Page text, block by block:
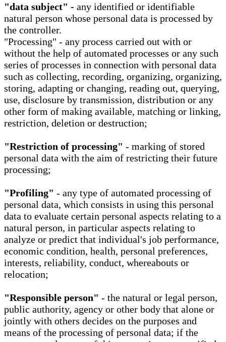
"data subject" - any identified or identifiable
natural person whose personal data is processed by
the controller.
"Processing" - any process carried out with or
without the help of automated processes or any such
series of processes in connection with personal data
such as collecting, recording, organizing, organizing,
storing, adapting or changing, reading out, querying,
use, disclosure by transmission, distribution or any
other form of making available, matching or linking,
restriction, deletion or destruction;
"Restriction of processing" - marking of stored
personal data with the aim of restricting their future
processing;
"Profiling" - any type of automated processing of
personal data, which consists in using this personal
data to evaluate certain personal aspects relating to a
natural person, in particular aspects relating to
analyze or predict that individual's job performance,
economic condition, health, personal preferences,
interests, reliability, conduct, whereabouts or
relocation;
"Responsible person" - the natural or legal person,
public authority, agency or other body that alone or
jointly with others decides on the purposes and
means of the processing of personal data; if the